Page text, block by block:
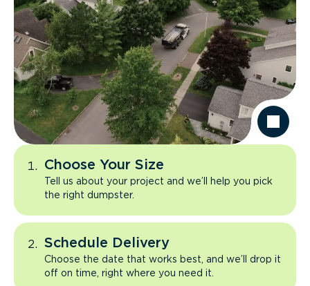
Choose Your Size
Tell us about your project and we’ll help you pick
the right dumpster.
Schedule Delivery
Choose the date that works best, and we’ll drop it
off on time, right where you need it.